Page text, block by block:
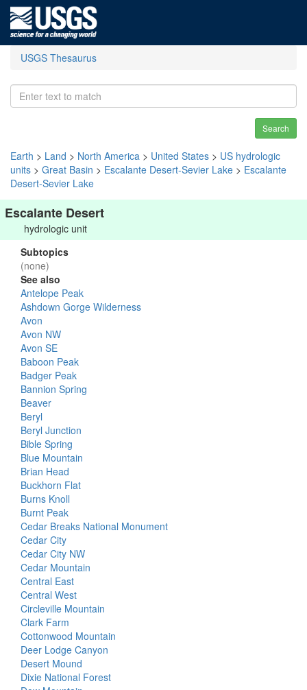
USGS Thesaurus
Search
Earth > Land > North America > United States > US hydrologic
units > Great Basin > Escalante Desert-Sevier Lake > Escalante
Desert-Sevier Lake
Escalante Desert
hydrologic unit
Subtopics
(none)
See also
Antelope Peak
Ashdown Gorge Wilderness
Avon
Avon NW
Avon SE
Baboon Peak
Badger Peak
Bannion Spring
Beaver
Beryl
Beryl Junction
Bible Spring
Blue Mountain
Brian Head
Buckhorn Flat
Burns Knoll
Burnt Peak
Cedar Breaks National Monument
Cedar City
Cedar City NW
Cedar Mountain
Central East
Central West
Circleville Mountain
Clark Farm
Cottonwood Mountain
Deer Lodge Canyon
Desert Mound
Dixie National Forest